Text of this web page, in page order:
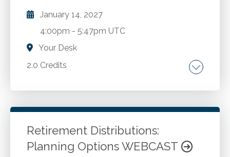
January 14, 2027
4:00pm -5:47pm UTC
Your Desk
2.0 Credits
Analytical procedures in audit and review
illustrations of analytical procedures. The
order of operations for accomplishing
analytical procedures.
Go to Details Add to Cart
Retirement Distributions:
Planning Options WEBCAST